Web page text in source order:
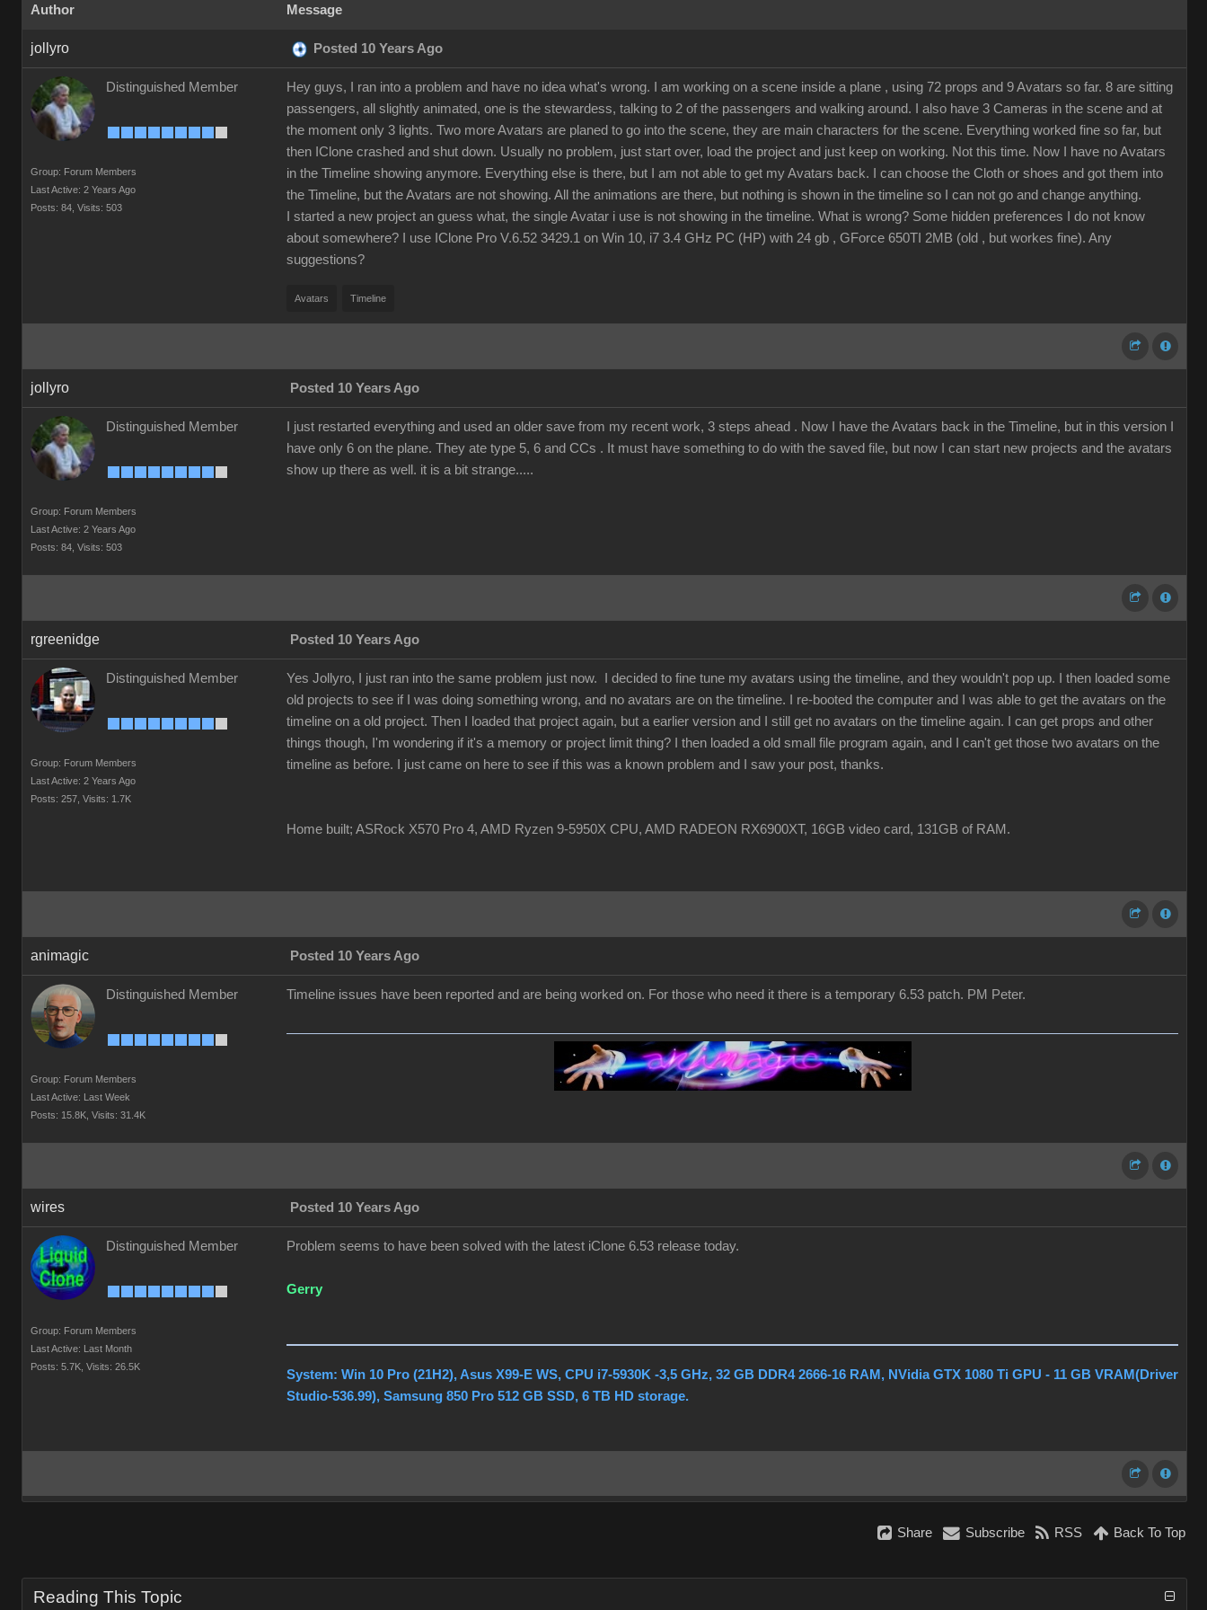
Author Message
jollyro Posted 10 Years Ago
Distinguished Member
Group: Forum Members
Last Active: 2 Years Ago
Posts: 84, Visits: 503
Hey guys, I ran into a problem and have no idea what's wrong. I am working on a scene inside a plane , using 72 props and 9 Avatars so far. 8 are sitting
passengers, all slightly animated, one is the stewardess, talking to 2 of the passengers and walking around. I also have 3 Cameras in the scene and at
the moment only 3 lights. Two more Avatars are planed to go into the scene, they are main characters for the scene. Everything worked fine so far, but
then IClone crashed and shut down. Usually no problem, just start over, load the project and just keep on working. Not this time. Now I have no Avatars
in the Timeline showing anymore. Everything else is there, but I am not able to get my Avatars back. I can choose the Cloth or shoes and got them into
the Timeline, but the Avatars are not showing. All the animations are there, but nothing is shown in the timeline so I can not go and change anything.
I started a new project an guess what, the single Avatar i use is not showing in the timeline. What is wrong? Some hidden preferences I do not know
about somewhere? I use IClone Pro V.6.52 3429.1 on Win 10, i7 3.4 GHz PC (HP) with 24 gb , GForce 650TI 2MB (old , but workes fine). Any
suggestions?
Avatars Timeline
jollyro Posted 10 Years Ago
Distinguished Member
Group: Forum Members
Last Active: 2 Years Ago
Posts: 84, Visits: 503
I just restarted everything and used an older save from my recent work, 3 steps ahead . Now I have the Avatars back in the Timeline, but in this version I
have only 6 on the plane. They ate type 5, 6 and CCs . It must have something to do with the saved file, but now I can start new projects and the avatars
show up there as well. it is a bit strange.....
rgreenidge Posted 10 Years Ago
Distinguished Member
Group: Forum Members
Last Active: 2 Years Ago
Posts: 257, Visits: 1.7K
Yes Jollyro, I just ran into the same problem just now. I decided to fine tune my avatars using the timeline, and they wouldn't pop up. I then loaded some
old projects to see if I was doing something wrong, and no avatars are on the timeline. I re-booted the computer and I was able to get the avatars on the
timeline on a old project. Then I loaded that project again, but a earlier version and I still get no avatars on the timeline again. I can get props and other
things though, I'm wondering if it's a memory or project limit thing? I then loaded a old small file program again, and I can't get those two avatars on the
timeline as before. I just came on here to see if this was a known problem and I saw your post, thanks.
Home built; ASRock X570 Pro 4, AMD Ryzen 9-5950X CPU, AMD RADEON RX6900XT, 16GB video card, 131GB of RAM.
animagic Posted 10 Years Ago
Distinguished Member
Group: Forum Members
Last Active: Last Week
Posts: 15.8K, Visits: 31.4K
Timeline issues have been reported and are being worked on. For those who need it there is a temporary 6.53 patch. PM Peter.
wires Posted 10 Years Ago
Distinguished Member
Group: Forum Members
Last Active: Last Month
Posts: 5.7K, Visits: 26.5K
Problem seems to have been solved with the latest iClone 6.53 release today.
Gerry
System: Win 10 Pro (21H2), Asus X99-E WS, CPU i7-5930K -3,5 GHz, 32 GB DDR4 2666-16 RAM, NVidia GTX 1080 Ti GPU - 11 GB VRAM(Driver
Studio-536.99), Samsung 850 Pro 512 GB SSD, 6 TB HD storage.
Share Subscribe RSS Back To Top
Reading This Topic